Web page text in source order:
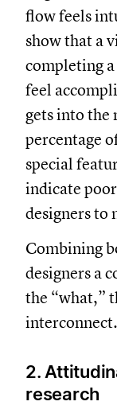
flow feels
show that a
completing
feel
gets into the
percentage
special
indicate
designers to
Combining
designers a
the “what,”
interconnect.
2.
research